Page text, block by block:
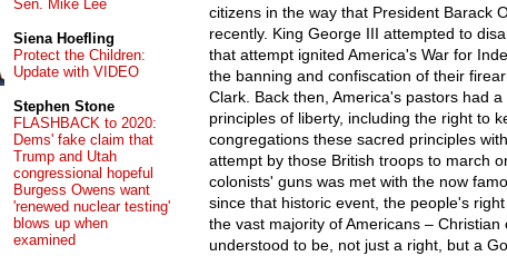
citizens in the way that President Barack
recently. King George III attempted to
that attempt ignited America's War for
the banning and confiscation of their
Clark. Back then, America's pastors had
principles of liberty, including the right to
congregations these sacred principles
attempt by those British troops to march
colonists' guns was met with the now
since that historic event, the people's
the vast majority of Americans –
understood to be, not just a right, but a
Sen. Mike Lee
Siena Hoefling
Protect the Children:
Update with VIDEO
Stephen Stone
FLASHBACK to 2020:
Dems' fake claim that
Trump and Utah
congressional hopeful
Burgess Owens want
'renewed nuclear testing'
blows up when
examined